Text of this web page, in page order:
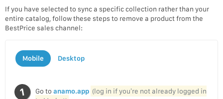
If you have selected to sync a specific collection rather than your
entire catalog, follow these steps to remove a product from the
BestPrice sales channel:
Mobile Desktop
Go to anamo.app (log in if you’re not already logged in